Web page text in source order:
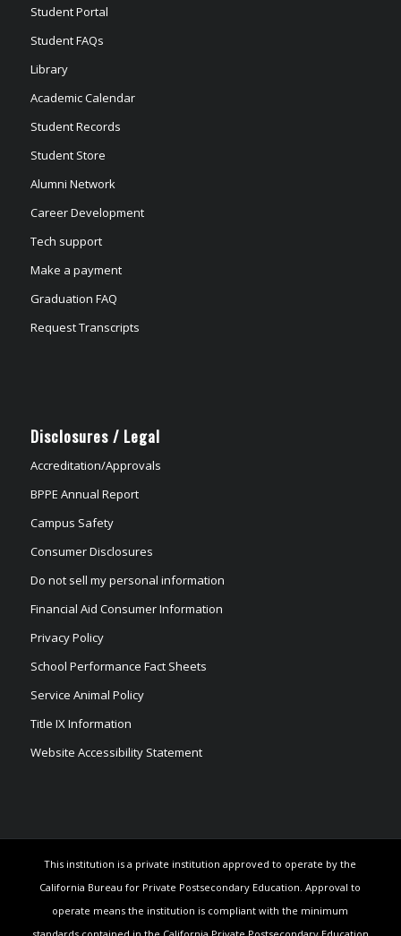
Student Portal
Student FAQs
Library
Academic Calendar
Student Records
Student Store
Alumni Network
Career Development
Tech support
Make a payment
Graduation FAQ
Request Transcripts
Disclosures / Legal
Accreditation/Approvals
BPPE Annual Report
Campus Safety
Consumer Disclosures
Do not sell my personal information
Financial Aid Consumer Information
Privacy Policy
School Performance Fact Sheets
Service Animal Policy
Title IX Information
Website Accessibility Statement
This institution is a private institution approved to operate by the
California Bureau for Private Postsecondary Education. Approval to
operate means the institution is compliant with the minimum